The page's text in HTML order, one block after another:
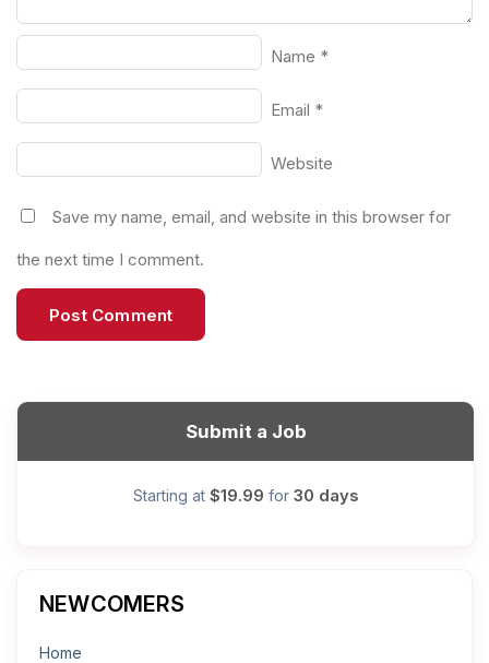
Name *
Email *
Website
Save my name, email, and website in this browser for
the next time I comment.
Submit a Job
Starting at $19.99 for 30 days
NEWCOMERS
Home